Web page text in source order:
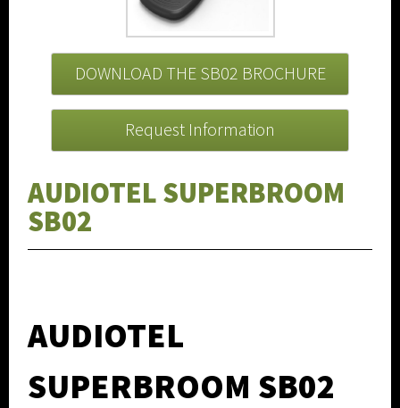
DOWNLOAD THE SB02 BROCHURE
Request Information
AUDIOTEL SUPERBROOM
SB02
AUDIOTEL
SUPERBROOM SB02